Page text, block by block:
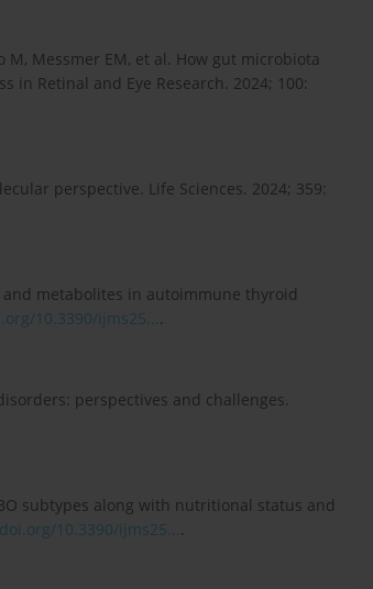
M, Messmer EM, et al. How gut microbiota
in Retinal and Eye Research. 2024; 100:
perspective. Life Sciences. 2024; 359:
and metabolites in autoimmune thyroid
10.3390/ijms25....
perspectives and challenges.
subtypes along with nutritional status and
10.3390/ijms25....